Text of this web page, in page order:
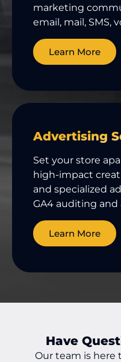
marketing
email, mail, SMS,
Learn More
Advertising
Set your store
high-impact
and specialized
GA4 auditing and
Learn More
Have
Our team is here